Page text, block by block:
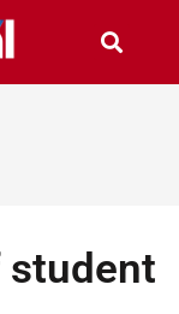
student